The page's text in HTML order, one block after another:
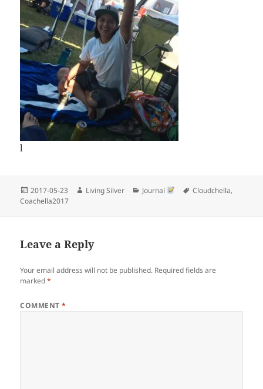
l
Posted
on
2017-05-23 Author
Living Silver Categories
Journal Tags
Cloudchella,
Coachella2017
Leave a Reply
Your email address will not be published. Required fields are
marked*
COMMENT*